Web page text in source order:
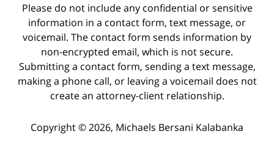
Please do not include any confidential or sensitive
information in a contact form, text message, or
voicemail. The contact form sends information by
non-encrypted email, which is not secure.
Submitting a contact form, sending a text message,
making a phone call, or leaving a voicemail does not
create an attorney-client relationship.
Copyright ©2026, Michaels Bersani Kalabanka